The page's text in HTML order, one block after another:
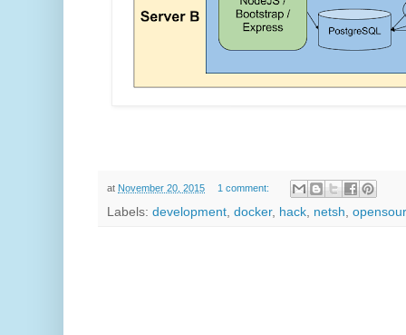
at November 20, 2015 1 comment:
Labels: development, docker, hack, netsh,